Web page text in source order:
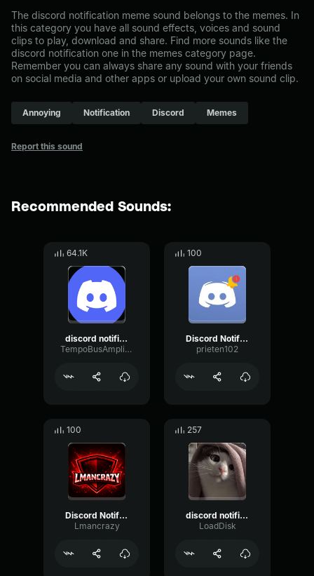
The discord notification meme sound belongs to the memes. In
this category you have all sound effects, voices and sound
clips to play, download and share. Find more sounds like the
discord notification one in the memes category page.
Remember you can always share any sound with your friends
on social media and other apps or upload your own sound clip.
Annoying Notification Discord Memes
Report this sound
Recommended Sounds:
64.1K
discord notification
TempoBusAmplitude64992
100
Discord Notification
prieten102
100
Discord Notification
Lmancrazy
257
discord notification
LoadDisk